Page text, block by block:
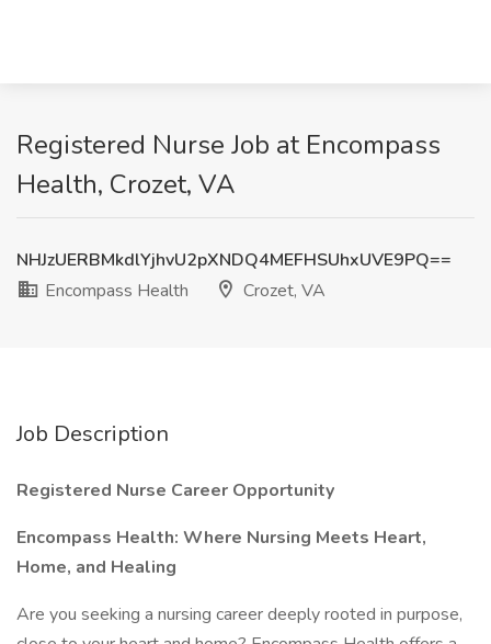
Registered Nurse Job at Encompass
Health, Crozet, VA
NHJzUERBMkdlYjhvU2pXNDQ4MEFHSUhxUVE9PQ==
Encompass Health
Crozet, VA
Job Description
Registered Nurse Career Opportunity
Encompass Health: Where Nursing Meets Heart,
Home, and Healing
Are you seeking a nursing career deeply rooted in purpose,